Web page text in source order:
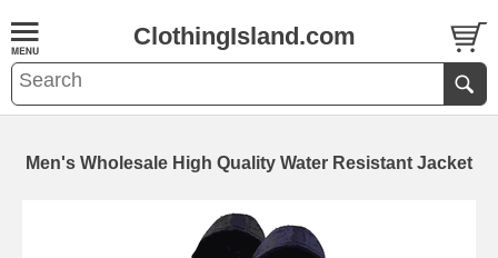
ClothingIsland.com
Men's Wholesale High Quality Water Resistant Jacket